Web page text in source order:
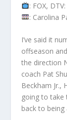
: FOX,
: Carolina
I’ve said it
offseason
the direction
coach Pat
Beckham Jr.,
going to take
back to being